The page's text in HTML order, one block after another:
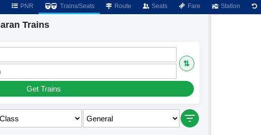
PNR Trains/Seats Route Seats Fare Station
Trains
⇅
Get Trains